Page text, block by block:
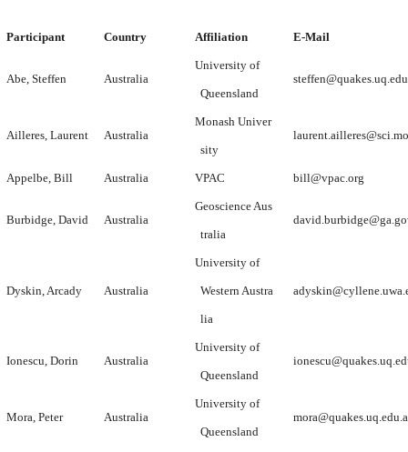
Participant Country Affiliation E-Mail
Abe, Steffen Australia
University of
Queensland
Ailleres, Laurent Australia
Monash Univer
sity
Appelbe, Bill Australia VPAC bill@vpac.org
Burbidge, David Australia
Geoscience Aus
tralia
Dyskin, Arcady Australia
University of
Western Austra
lia
Ionescu, Dorin Australia
University of
Queensland
Mora, Peter Australia
University of
Queensland